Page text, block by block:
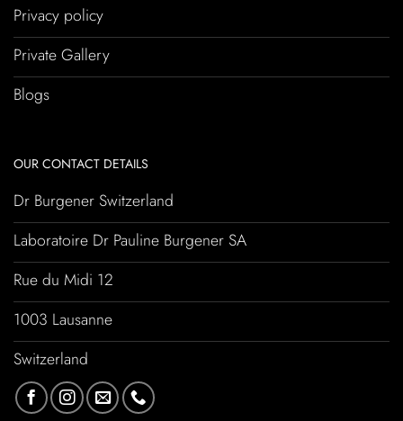
Privacy policy
Private Gallery
Blogs
OUR CONTACT DETAILS
Dr Burgener Switzerland
Laboratoire Dr Pauline Burgener SA
Rue du Midi 12
1003 Lausanne
Switzerland